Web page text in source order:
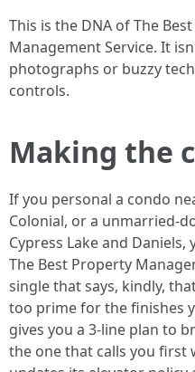
This is the DNA of The
Management Service. It
photographs or buzzy
controls.
Making the
If you personal a condo
Colonial, or a unmarried-
Cypress Lake and
The Best Property
single that says, kindly,
too prime for the finishes
gives you a 3-line plan to
the one that calls you